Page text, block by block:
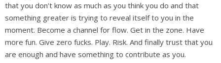
that you don’t know as much as you think you do and that
something greater is trying to reveal itself to you in the
moment. Become a channel for flow. Get in the zone. Have
more fun. Give zero fucks. Play. Risk. And finally trust that you
are enough and have something to contribute as you.